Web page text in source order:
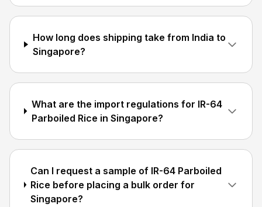
How long does shipping take from India to
Singapore?
What are the import regulations for IR-64
Parboiled Rice in Singapore?
Can I request a sample of IR-64 Parboiled
Rice before placing a bulk order for
Singapore?